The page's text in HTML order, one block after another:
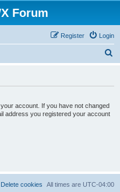
Forum
Login
Register
account. If you have not changed
address you registered your account
All times are UTC-04:00
Delete cookies